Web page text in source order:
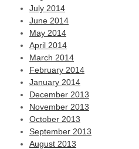
July 2014
June 2014
May 2014
April 2014
March 2014
February 2014
January 2014
December 2013
November 2013
October 2013
September 2013
August 2013